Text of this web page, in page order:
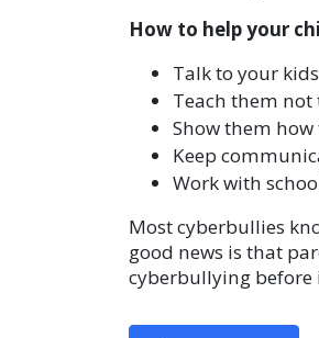
How to help your
Talk to your
Teach them not
Show them
Keep
Work with
Most cyberbullies
good news is that
cyberbullying before